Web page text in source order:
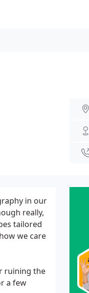
in our
really,
tailored
we care
ruining the
a few